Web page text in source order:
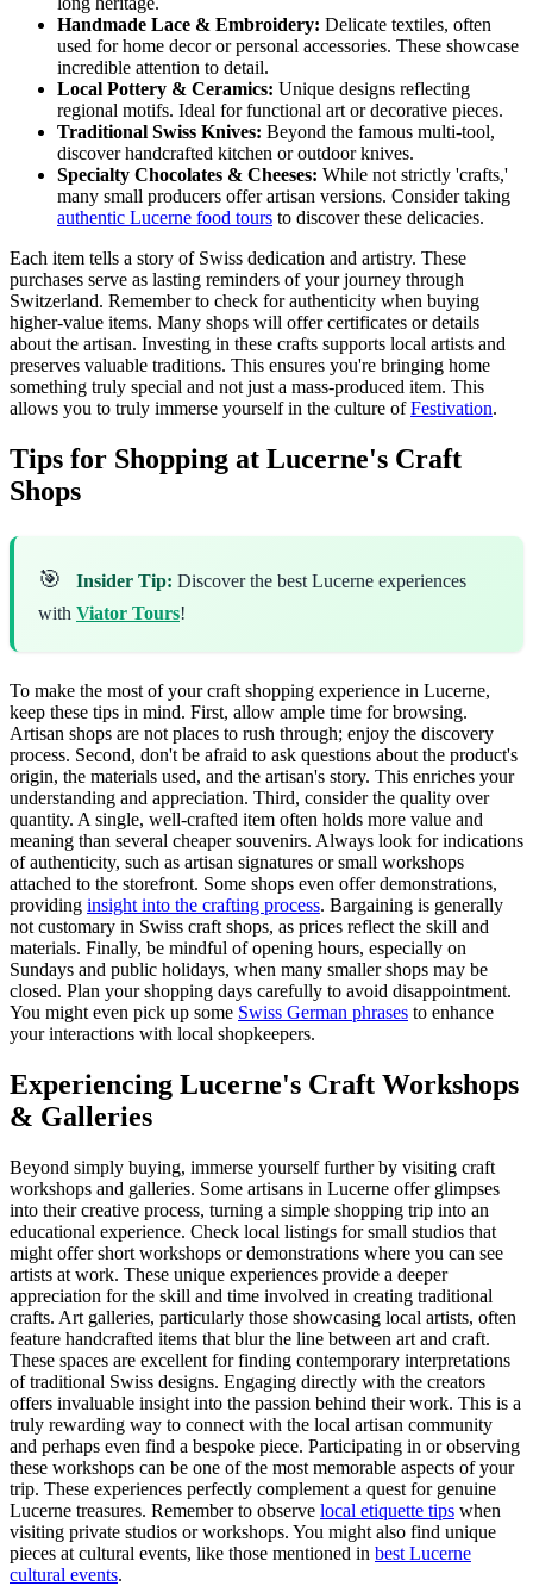
Handmade Lace & Embroidery: Delicate textiles, often
used for home decor or personal accessories. These showcase
incredible attention to detail.
Local Pottery & Ceramics: Unique designs reflecting
regional motifs. Ideal for functional art or decorative pieces.
Traditional Swiss Knives: Beyond the famous multi-tool,
discover handcrafted kitchen or outdoor knives.
Specialty Chocolates & Cheeses: While not strictly 'crafts,'
many small producers offer artisan versions. Consider taking
authentic Lucerne food tours to discover these delicacies.
Each item tells a story of Swiss dedication and artistry. These
purchases serve as lasting reminders of your journey through
Switzerland. Remember to check for authenticity when buying
higher-value items. Many shops will offer certificates or details
about the artisan. Investing in these crafts supports local artists and
preserves valuable traditions. This ensures you're bringing home
something truly special and not just a mass-produced item. This
allows you to truly immerse yourself in the culture ofFestivation.
Tips for Shopping at Lucerne's Craft
Shops
🎯 Insider Tip: Discover the best Lucerne experiences
with Viator Tours!
To make the most of your craft shopping experience in Lucerne,
keep these tips in mind. First, allow ample time for browsing.
Artisan shops are not places to rush through; enjoy the discovery
process. Second, don't be afraid to ask questions about the product's
origin, the materials used, and the artisan's story. This enriches your
understanding and appreciation. Third, consider the quality over
quantity. A single, well-crafted item often holds more value and
meaning than several cheaper souvenirs. Always look for indications
of authenticity, such as artisan signatures or small workshops
attached to the storefront. Some shops even offer demonstrations,
providing insight into the crafting process. Bargaining is generally
not customary in Swiss craft shops, as prices reflect the skill and
materials. Finally, be mindful of opening hours, especially on
Sundays and public holidays, when many smaller shops may be
closed. Plan your shopping days carefully to avoid disappointment.
You might even pick up some Swiss German phrases to enhance
your interactions with local shopkeepers.
Experiencing Lucerne's Craft Workshops
& Galleries
Beyond simply buying, immerse yourself further by visiting craft
workshops and galleries. Some artisans in Lucerne offer glimpses
into their creative process, turning a simple shopping trip into an
educational experience. Check local listings for small studios that
might offer short workshops or demonstrations where you can see
artists at work. These unique experiences provide a deeper
appreciation for the skill and time involved in creating traditional
crafts. Art galleries, particularly those showcasing local artists, often
feature handcrafted items that blur the line between art and craft.
These spaces are excellent for finding contemporary interpretations
of traditional Swiss designs. Engaging directly with the creators
offers invaluable insight into the passion behind their work. This is a
truly rewarding way to connect with the local artisan community
and perhaps even find a bespoke piece. Participating in or observing
these workshops can be one of the most memorable aspects of your
trip. These experiences perfectly complement a quest for genuine
Lucerne treasures. Remember to observe local etiquette tips when
visiting private studios or workshops. You might also find unique
pieces at cultural events, like those mentioned in best Lucerne
cultural events.